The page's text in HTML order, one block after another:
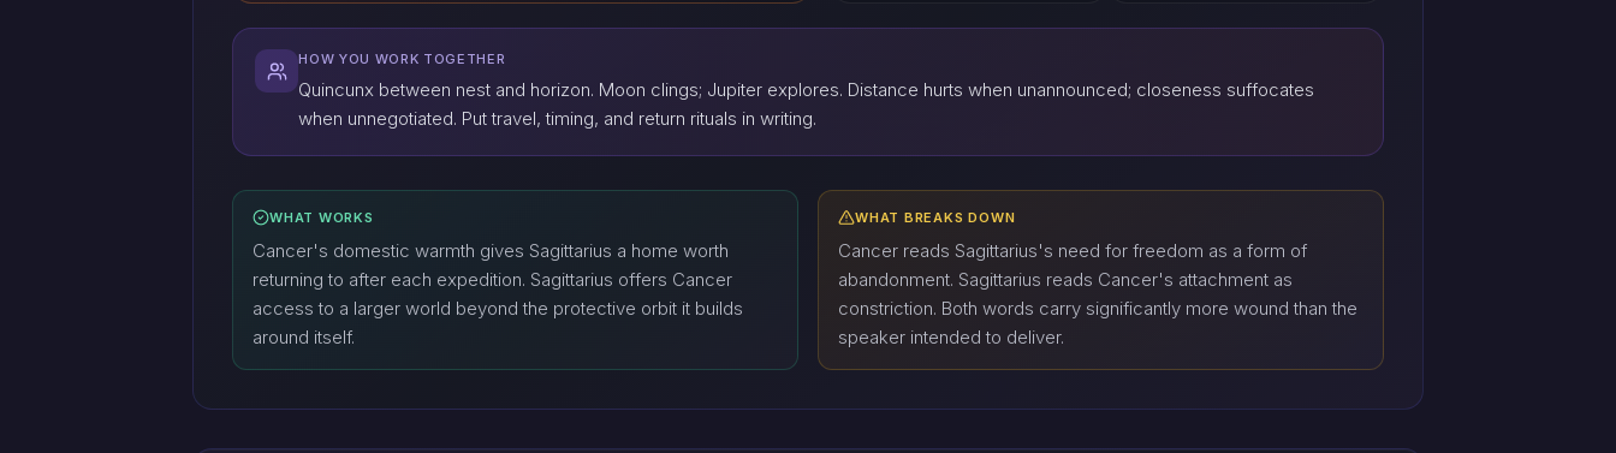
HOW YOU WORK TOGETHER
Quincunx between nest and horizon. Moon clings; Jupiter explores. Distance hurts when unannounced; closeness suffocates
when unnegotiated. Put travel, timing, and return rituals in writing.
WHAT WORKS
Cancer's domestic warmth gives Sagittarius a home worth
returning to after each expedition. Sagittarius offers Cancer
access to a larger world beyond the protective orbit it builds
around itself.
WHAT BREAKS DOWN
Cancer reads Sagittarius's need for freedom as a form of
abandonment. Sagittarius reads Cancer's attachment as
constriction. Both words carry significantly more wound than the
speaker intended to deliver.